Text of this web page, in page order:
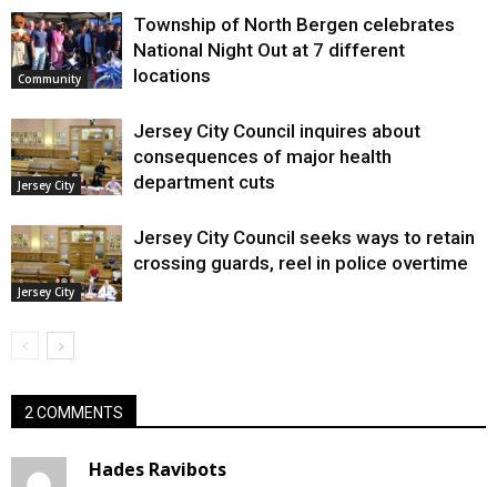
Community
Township of North Bergen celebrates
National Night Out at 7 different
locations
Jersey City
Jersey City Council inquires about
consequences of major health
department cuts
Jersey City
Jersey City Council seeks ways to retain
crossing guards, reel in police overtime
2 COMMENTS
Hades Ravibots